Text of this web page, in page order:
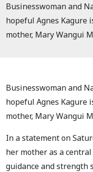
Businesswoman and
hopeful Agnes Kagure
mother, Mary Wangui
Businesswoman and
hopeful Agnes Kagure
mother, Mary Wangui
In a statement on
her mother as a
guidance and strength